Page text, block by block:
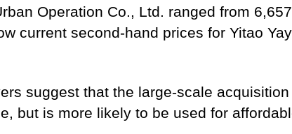
Operation Co., Ltd. ranged from
current second-hand prices for Yitao
suggest that the large-scale
but is more likely to be used for